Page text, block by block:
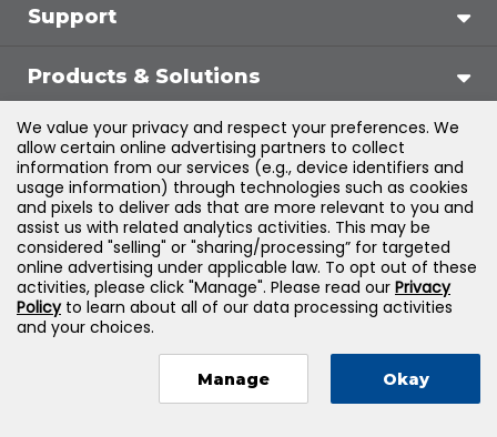
Support
Products & Solutions
Legal
©2026Jones & Bartlett Learning, LLC — All Rights
Reserved
We value your privacy and respect your preferences. We
allow certain online advertising partners to collect
information from our services (e.g., device identifiers and
usage information) through technologies such as cookies
and pixels to deliver ads that are more relevant to you and
assist us with related analytics activities. This may be
considered "selling" or "sharing/processing” for targeted
online advertising under applicable law. To opt out of these
activities, please click "Manage". Please read our Privacy
Policyto learn about all of our data processing activities
and your choices.
Manage Okay